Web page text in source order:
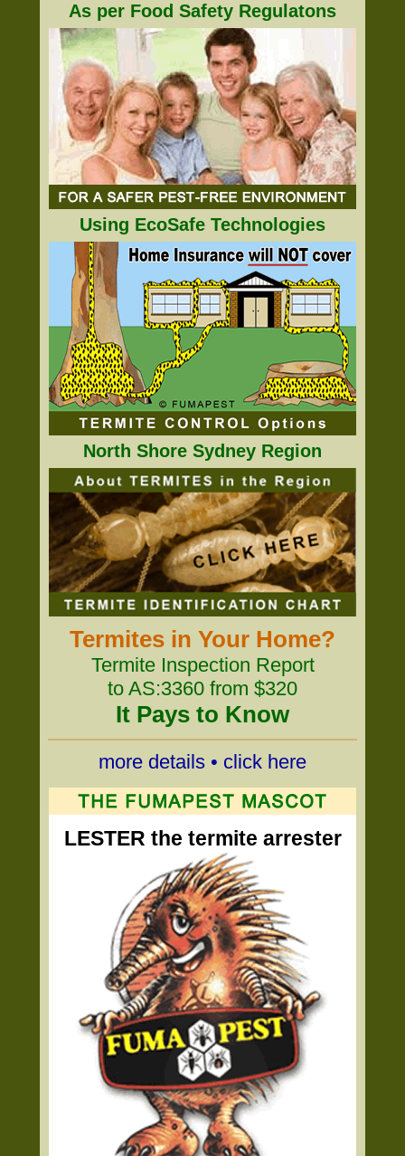
As per Food Safety Regulatons
Using EcoSafe Technologies
North Shore Sydney Region
Termites in Your Home?
Termite Inspection Report
to AS:3360 from $320
It Pays to Know
more details • click here
LESTER the termite arrester